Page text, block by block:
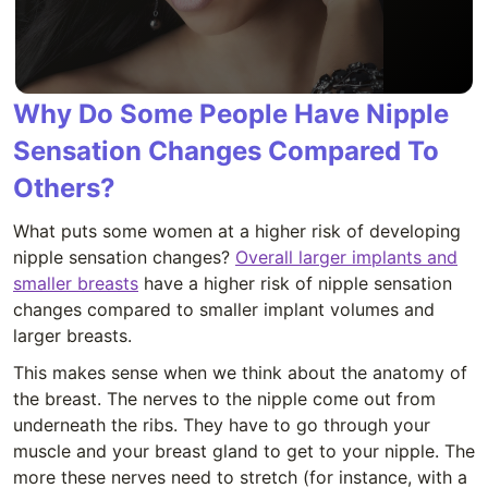
Why Do Some People Have Nipple
Sensation Changes Compared To
Others?
What puts some women at a higher risk of developing
nipple sensation changes? Overall larger implants and
smaller breasts have a higher risk of nipple sensation
changes compared to smaller implant volumes and
larger breasts.
This makes sense when we think about the anatomy of
the breast. The nerves to the nipple come out from
underneath the ribs. They have to go through your
muscle and your breast gland to get to your nipple. The
more these nerves need to stretch (for instance, with a